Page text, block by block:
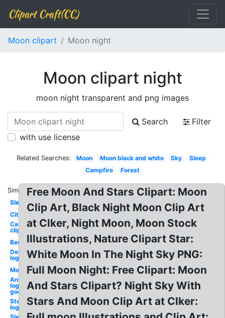
Clipart Craft(CC)
Moon clipart Moon night
Moon clipart night
moon night transparent and png images
Search
Filter
with use license
Related Searches: Moon Moon black and white Sky
Sleep
Campfire
Forest
Similar:
Sleeping
City
Camping
clip art
Bedroom
Dennys
logo
Movie
Antifa
logo
good
Steam
logo
Free Moon And Stars Clipart: Moon
Clip Art, Black Night Moon Clip Art
at Clker, Night Moon, Moon Stock
Illustrations, Nature Clipart Star:
White Moon In The Night Sky PNG:
Full Moon Night: Free Clipart: Moon
And Stars Clipart? Night Sky With
Stars And Moon Clip Art at Clker: